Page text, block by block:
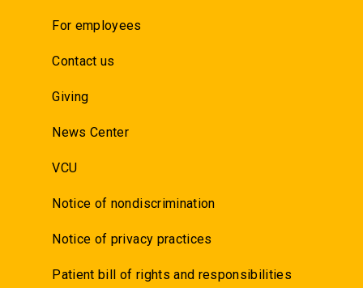
For employees
Contact us
Giving
News Center
VCU
Notice of nondiscrimination
Notice of privacy practices
Patient bill of rights and responsibilities